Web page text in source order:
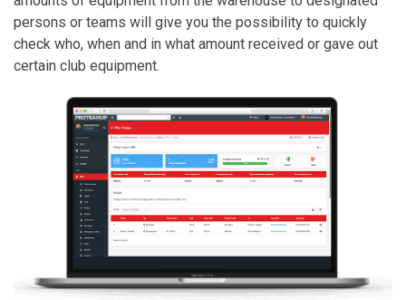
persons or teams will give you the possibility to quickly
check who, when and in what amount received or gave out
certain club equipment.